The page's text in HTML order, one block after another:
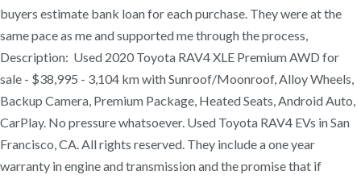
buyers estimate bank loan for each purchase. They were at the
same pace as me and supported me through the process,
Description: Used 2020 Toyota RAV4 XLE Premium AWD for
sale - $38,995 - 3,104 km with Sunroof/Moonroof, Alloy Wheels,
Backup Camera, Premium Package, Heated Seats, Android Auto,
CarPlay. No pressure whatsoever. Used Toyota RAV4 EVs in San
Francisco, CA. All rights reserved. They include a one year
warranty in engine and transmission and the promise that if